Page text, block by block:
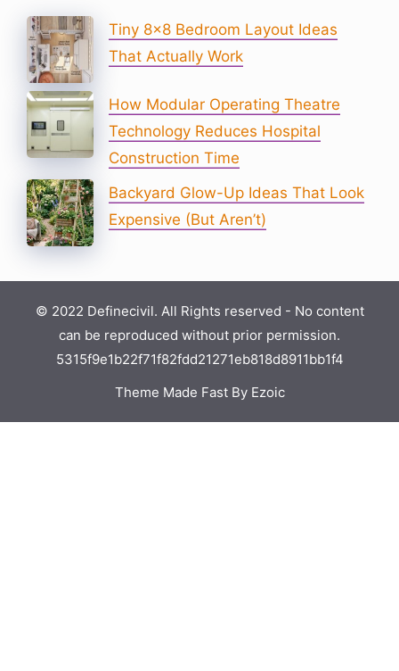
Tiny 8×8 Bedroom Layout Ideas
That Actually Work
How Modular Operating Theatre
Technology Reduces Hospital
Construction Time
Backyard Glow-Up Ideas That Look
Expensive (But Aren’t)
© 2022 Definecivil. All Rights reserved - No content
can be reproduced without prior permission.
5315f9e1b22f71f82fdd21271eb818d8911bb1f4
Theme Made Fast By Ezoic